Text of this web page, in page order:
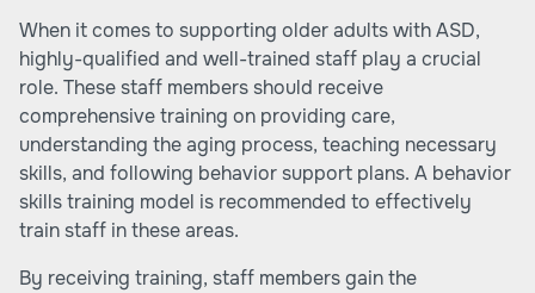
When it comes to supporting older adults with ASD,
highly-qualified and well-trained staff play a crucial
role. These staff members should receive
comprehensive training on providing care,
understanding the aging process, teaching necessary
skills, and following behavior support plans. A behavior
skills training model is recommended to effectively
train staff in these areas.
By receiving training, staff members gain the